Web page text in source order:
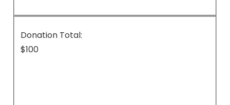
Donation Total:
$100